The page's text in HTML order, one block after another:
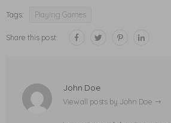
Tags: Playing Games
Share this post:
John Doe
View all posts by John Doe